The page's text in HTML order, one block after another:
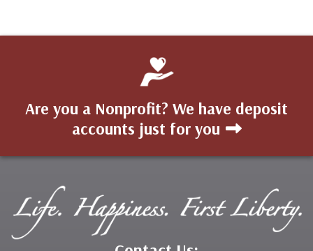
Are you a Nonprofit? We have deposit
accounts just for you